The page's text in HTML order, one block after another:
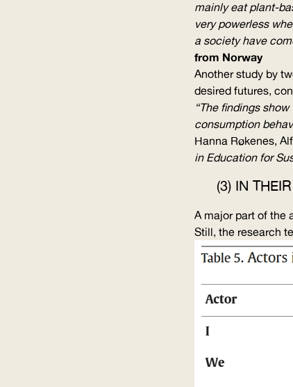
mainly eat plant-
very powerless
a society have
from Norway
Another study by
desired futures,
“The findings
consumption
Hanna Røkenes,
in Education for
(3) IN
A major part of the
Still, the research